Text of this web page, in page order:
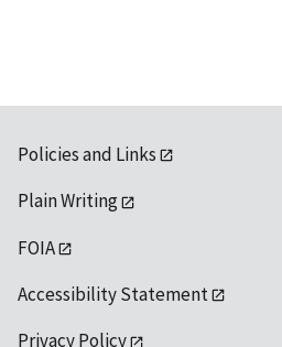
Policies and Links
Plain Writing
FOIA
Accessibility Statement
Privacy Policy